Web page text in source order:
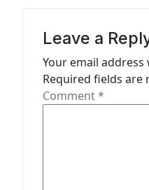
Leave a
Your email
Required fields are
Comment*